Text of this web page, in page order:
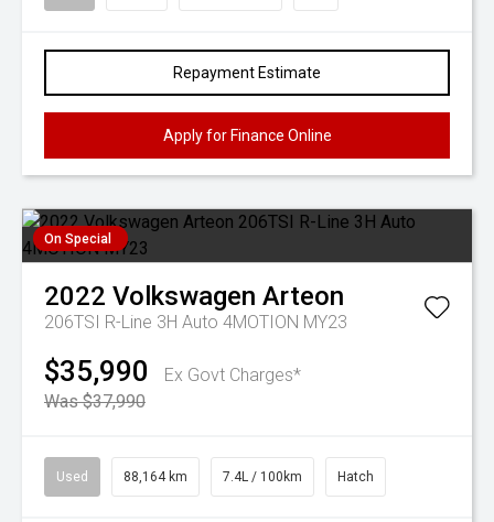
Repayment Estimate
Apply for Finance Online
On Special
2022 Volkswagen Arteon
206TSI R-Line 3H Auto 4MOTION MY23
$35,990
Ex Govt Charges*
Was $37,990
Used 88,164 km 7.4L / 100km Hatch